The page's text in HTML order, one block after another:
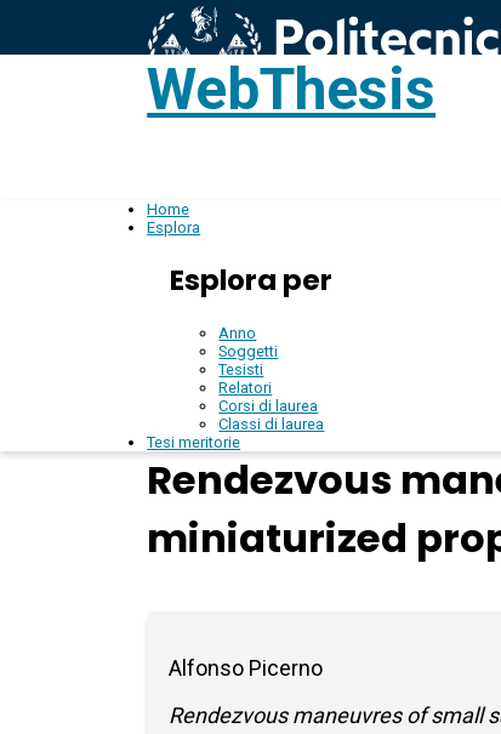
WebThesis
Home
Esplora
Esplora per
Anno
Soggetti
Tesisti
Relatori
Corsi di laurea
Classi di laurea
Tesi meritorie
Rendezvous
miniaturized
Alfonso Picerno
Rendezvous maneuvres of small